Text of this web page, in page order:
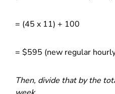
= (45 x 11) + 100
= $595 (new regular
Then, divide that by the